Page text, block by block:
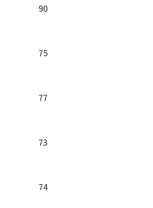
90
75
77
73
74